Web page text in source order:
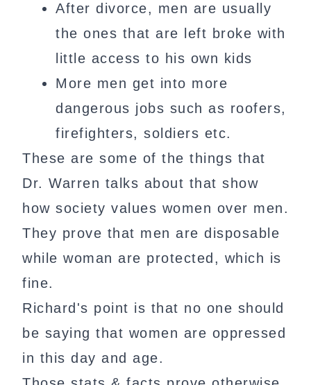
After divorce, men are usually
the ones that are left broke with
little access to his own kids
More men get into more
dangerous jobs such as roofers,
firefighters, soldiers etc.
These are some of the things that
Dr. Warren talks about that show
how society values women over men.
They prove that men are disposable
while woman are protected, which is
fine.
Richard's point is that no one should
be saying that women are oppressed
in this day and age.